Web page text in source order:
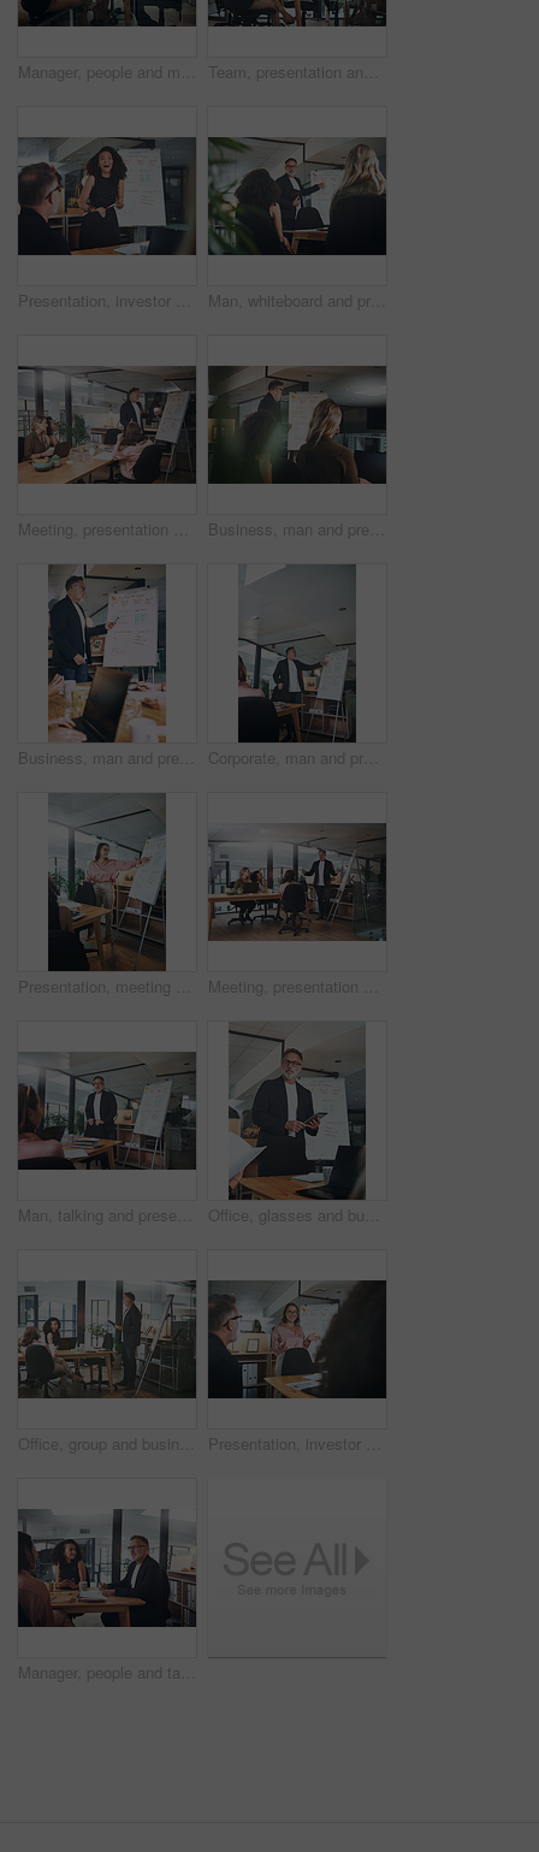
Manager, people and meeting in office with tablet, strategy and discussion for digital marketing. Management, team and collaboration in workplace with tech, research and idea for online advertising. Team, presentation and man with tablet in meeting, talk and planning for brand awareness on website. Business, low angle and people with tech for digital marketing, online and collaboration for task
Presentation, investor and woman in office, funny and planning for investment deal. Business people, happiness and professional with teamwork, laughing and conversation for trading portfolio or joke Man, whiteboard and presentation with team in office for training, planning and finance pitch. Mature speaker, talking and coaching staff with strategy, financial feedback and briefing for investment
Meeting, presentation and whiteboard with business people in office for feedback or upskill development. Coaching, proposal and training with boss speaking to employee group in boardroom for review Business, man and presentation with staff at night for training, planning and finance pitch. Mature speaker, whiteboard and coaching team with deadline, financial feedback and briefing for investment
Business, man and presentation with staff in office for training, planning and finance pitch. Mature speaker, whiteboard and coaching team with advice, financial feedback and briefing for investment Corporate, man and presentation with staff in office for training, planning and finance pitch. Mature speaker, whiteboard and coaching team with advice, financial feedback and briefing for investment
Presentation, meeting and woman with business people for discussion, planning and project management in office. Whiteboard, teamwork and speaker with proposal for brainstorming, report or workshop Meeting, presentation and training with business people in office for feedback or upskill development. Coaching, proposal and whiteboard with boss speaking to employee group in boardroom for review
Man, talking and presentation with staff in office for training, planning and finance pitch. Mature speaker, whiteboard and coaching team with strategy, financial feedback and briefing for investment Office, glasses and businessman with tablet for presentation, teamwork and plan for brand awareness. Business, mature marketing manager and people with tech for discussion, research and collaboration
Office, group and businessman with document for presentation, teamwork and plan for brand awareness. Colleagues, discussion and people with report for project, marketing and collaboration in business Presentation, investor and woman in office, smile and planning for investment deal. Business people, employees and happiness with teamwork, data analysis and conversation for trading portfolio
Manager, people and talk in office with meeting, tablet and idea planning for digital marketing project. Management, team and collaboration in workplace with tech, discussion and online advertising.